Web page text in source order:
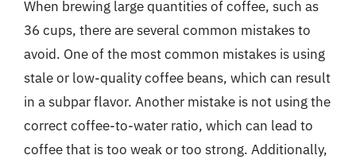
When brewing large quantities of coffee, such as
36 cups, there are several common mistakes to
avoid. One of the most common mistakes is using
stale or low-quality coffee beans, which can result
in a subpar flavor. Another mistake is not using the
correct coffee-to-water ratio, which can lead to
coffee that is too weak or too strong. Additionally,